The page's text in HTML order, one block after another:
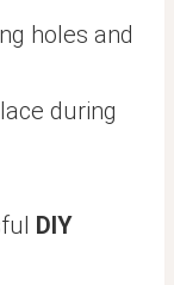
holes and
during
DIY